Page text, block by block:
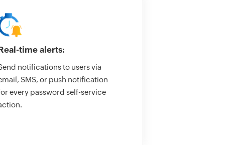
time alerts:
notifications to users via
SMS, or push notification
every password self-service